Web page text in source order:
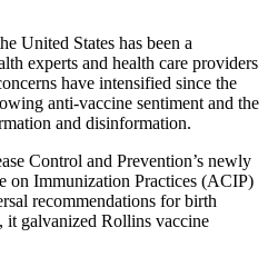
United States has been a
experts and health care providers
have intensified since the
anti-vaccine sentiment and the
and disinformation.
Control and Prevention’s newly
on Immunization Practices (ACIP)
recommendations for birth
it galvanized Rollins vaccine